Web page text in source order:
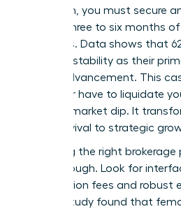
approach, you must secure
Aim for three to six months
expenses. Data shows that
financial stability as their
career advancement. This
you never have to liquidate
during a market dip. It
from survival to strategic
Choosing the right
breakthrough. Look for
commission fees and robust
Fidelity study found that